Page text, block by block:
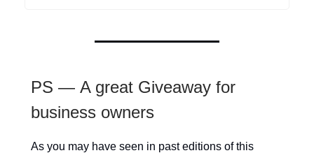
PS — A great Giveaway for
business owners
As you may have seen in past editions of this